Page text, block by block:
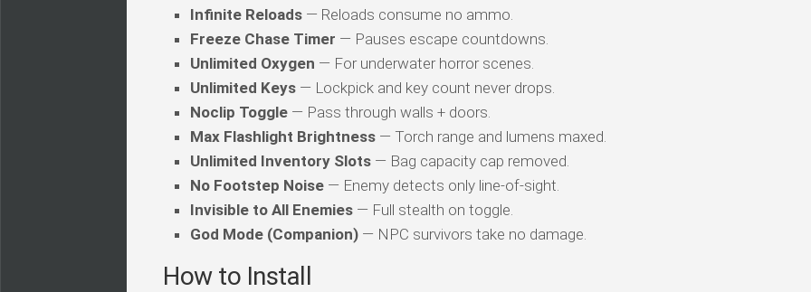
Infinite Reloads — Reloads consume no ammo.
Freeze Chase Timer — Pauses escape countdowns.
Unlimited Oxygen — For underwater horror scenes.
Unlimited Keys — Lockpick and key count never drops.
Noclip Toggle — Pass through walls + doors.
Max Flashlight Brightness — Torch range and lumens maxed.
Unlimited Inventory Slots — Bag capacity cap removed.
No Footstep Noise — Enemy detects only line-of-sight.
Invisible to All Enemies — Full stealth on toggle.
God Mode (Companion) — NPC survivors take no damage.
How to Install